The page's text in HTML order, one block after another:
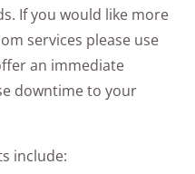
If you would like more
services please use
an immediate
downtime to your
include: